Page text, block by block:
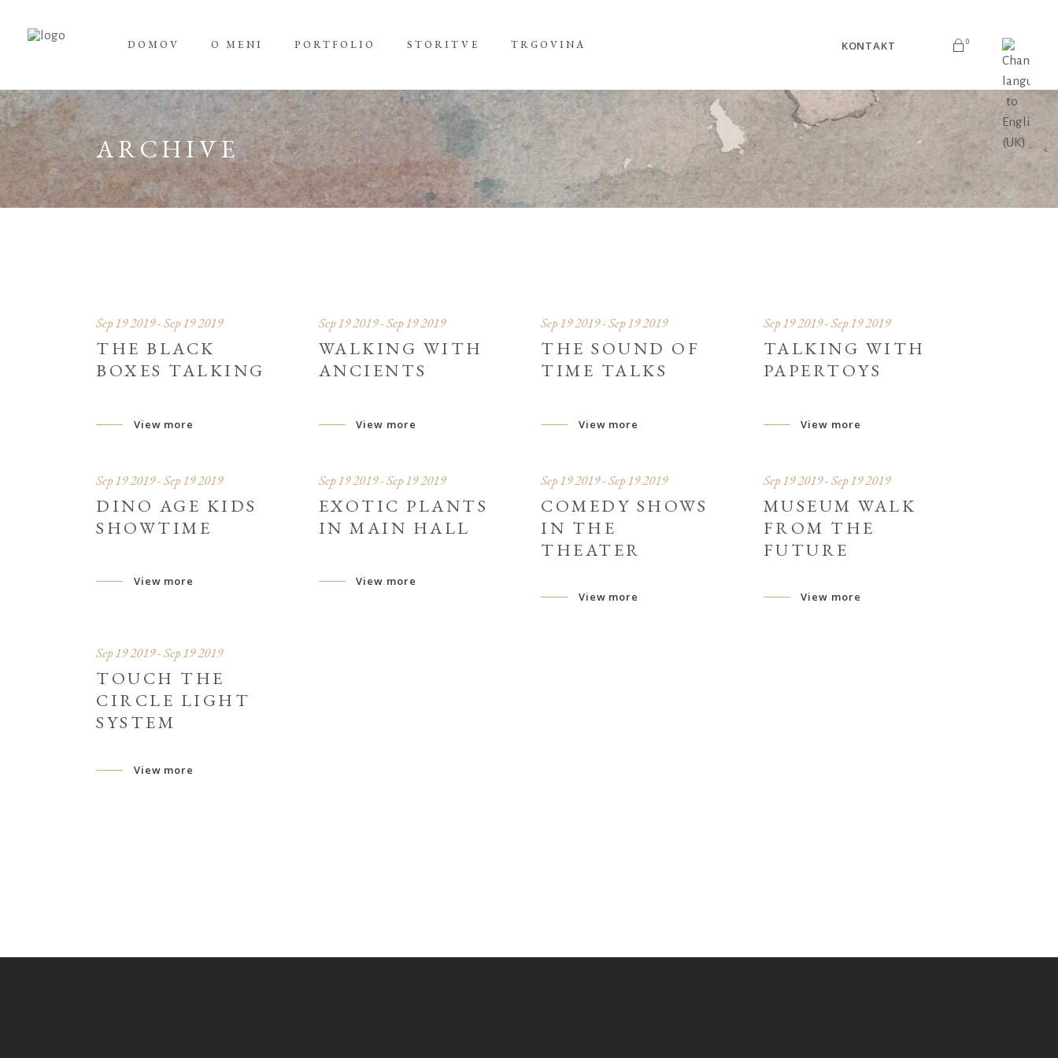
DOMOV O MENI PORTFOLIO STORITVE TRGOVINA KONTAKT 0
V košarici ni izdelkov.
ARCHIVE
Sep 19 2019 - Sep 19 2019
THE BLACK
BOXES TALKING
View more
Sep 19 2019 - Sep 19 2019
WALKING WITH
ANCIENTS
View more
Sep 19 2019 - Sep 19 2019
THE SOUND OF
TIME TALKS
View more
Sep 19 2019 - Sep 19 2019
TALKING WITH
PAPERTOYS
View more
Sep 19 2019 - Sep 19 2019
DINO AGE KIDS
SHOWTIME
View more
Sep 19 2019 - Sep 19 2019
EXOTIC PLANTS
IN MAIN HALL
View more
Sep 19 2019 - Sep 19 2019
COMEDY SHOWS
IN THE
THEATER
View more
Sep 19 2019 - Sep 19 2019
MUSEUM WALK
FROM THE
FUTURE
View more
Sep 19 2019 - Sep 19 2019
TOUCH THE
CIRCLE LIGHT
SYSTEM
View more